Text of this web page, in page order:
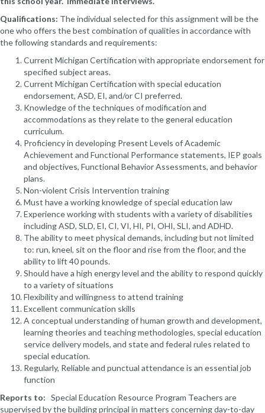
Qualifications: The individual selected for this assignment will be the
one who offers the best combination of qualities in accordance with
the following standards and requirements:
Current Michigan Certification with appropriate endorsement for
specified subject areas.
Current Michigan Certification with special education
endorsement, ASD, EI, and/or CI preferred.
Knowledge of the techniques of modification and
accommodations as they relate to the general education
curriculum.
Proficiency in developing Present Levels of Academic
Achievement and Functional Performance statements, IEP goals
and objectives, Functional Behavior Assessments, and behavior
plans.
Non-violent Crisis Intervention training
Must have a working knowledge of special education law
Experience working with students with a variety of disabilities
including ASD, SLD, EI, CI, VI, HI, PI, OHI, SLI, and ADHD.
The ability to meet physical demands, including but not limited
to: run, kneel, sit on the floor and rise from the floor, and the
ability to lift 40 pounds.
Should have a high energy level and the ability to respond quickly
to a variety of situations
Flexibility and willingness to attend training
Excellent communication skills
A conceptual understanding of human growth and development,
learning theories and teaching methodologies, special education
service delivery models, and state and federal rules related to
special education.
Regularly, Reliable and punctual attendance is an essential job
function
Reports to: Special Education Resource Program Teachers are
supervised by the building principal in matters concerning day-to-day